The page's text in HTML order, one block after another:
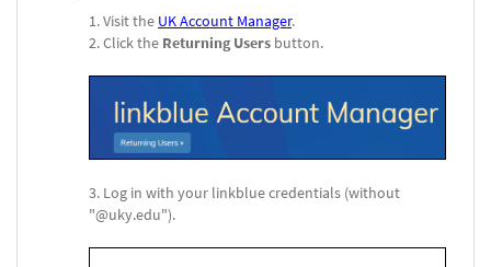
Visit the UK Account Manager.
Click the Returning Users button.
Log in with your linkblue credentials (without
"@uky.edu").